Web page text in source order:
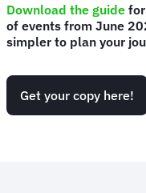
Download the guide
of events from June
simpler to plan your
Get your copy here!